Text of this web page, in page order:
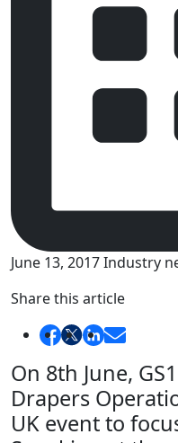
June 13, 2017Industry
Share this article
On 8th June,
Drapers
UK event to